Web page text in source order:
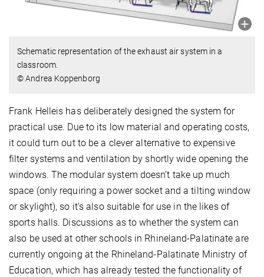
Schematic representation of the exhaust air system in a
classroom.
© Andrea Koppenborg
Frank Helleis has deliberately designed the system for
practical use. Due to its low material and operating costs,
it could turn out to be a clever alternative to expensive
filter systems and ventilation by shortly wide opening the
windows. The modular system doesn’t take up much
space (only requiring a power socket and a tilting window
or skylight), so it’s also suitable for use in the likes of
sports halls. Discussions as to whether the system can
also be used at other schools in Rhineland-Palatinate are
currently ongoing at the Rhineland-Palatinate Ministry of
Education, which has already tested the functionality of